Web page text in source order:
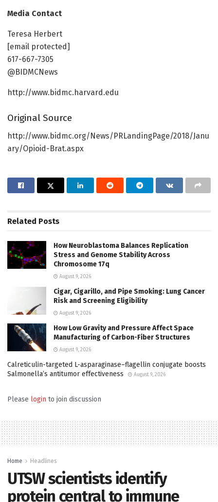
Media Contact
Teresa Herbert
[email protected]
617-667-7305
@BIDMCNews
http://www.bidmc.harvard.edu
Original Source
http://www.bidmc.org/News/PRLandingPage/2018/Janu
ary/Opioid-Brat.aspx
Related Posts
How Neuroblastoma Balances Replication
Stress and Genome Stability Across
Chromosome 17q
August 9, 2026
Cigar, Cigarillo, and Pipe Smoking: Lung Cancer
Risk and Screening Eligibility
August 9, 2026
How Low Gravity and Pressure Affect Space
Manufacturing of Carbon-Fiber Structures
August 9, 2026
Calreticulin-targeted L-asparaginase–flagellin conjugate boosts
Salmonella’s antitumor effectiveness
August 9, 2026
Please login to join discussion
Home Headlines
UTSW scientists identify
protein central to immune